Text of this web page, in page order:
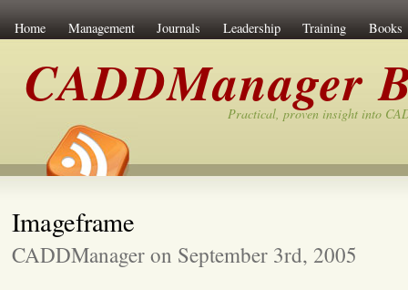
Home Management Journals Leadership Training Books
CADDManager
Practical, proven insight into
Imageframe
CADDManager on September 3rd, 2005